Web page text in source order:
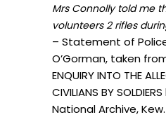
Mrs Connolly told me
volunteers 2 rifles
– Statement of
O’Gorman, taken
ENQUIRY INTO THE
CIVILIANS BY
National Archive, Kew.